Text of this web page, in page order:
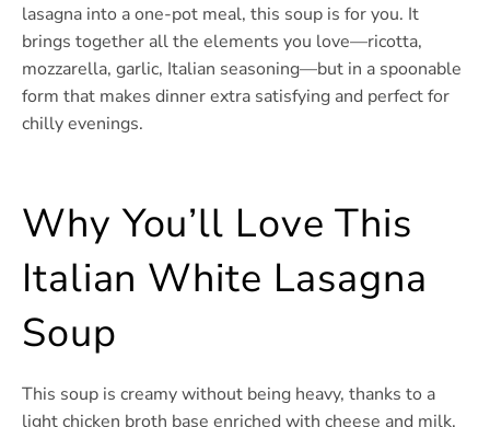
lasagna into a one-pot meal, this soup is for you. It
brings together all the elements you love—ricotta,
mozzarella, garlic, Italian seasoning—but in a spoonable
form that makes dinner extra satisfying and perfect for
chilly evenings.
Why You’ll Love This
Italian White Lasagna
Soup
This soup is creamy without being heavy, thanks to a
light chicken broth base enriched with cheese and milk.